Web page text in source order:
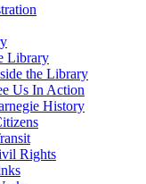
Library
the Library
Us In Action
History
Rights